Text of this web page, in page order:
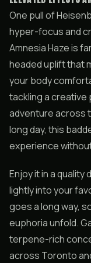
One pull of
hyper-focus and
Amnesia Haze is
headed uplift that
your body
tackling a
adventure across
long day, this
experience
Enjoy it in a quality
lightly into your
goes a long way,
euphoria unfold.
terpene-rich
across Toronto